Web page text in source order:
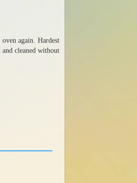
again. Hardest
cleaned without